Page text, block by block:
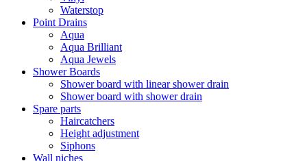
Waterstop
Point Drains
Aqua
Aqua Brilliant
Aqua Jewels
Shower Boards
Shower board with linear shower drain
Shower board with shower drain
Spare parts
Haircatchers
Height adjustment
Siphons
Wall niches